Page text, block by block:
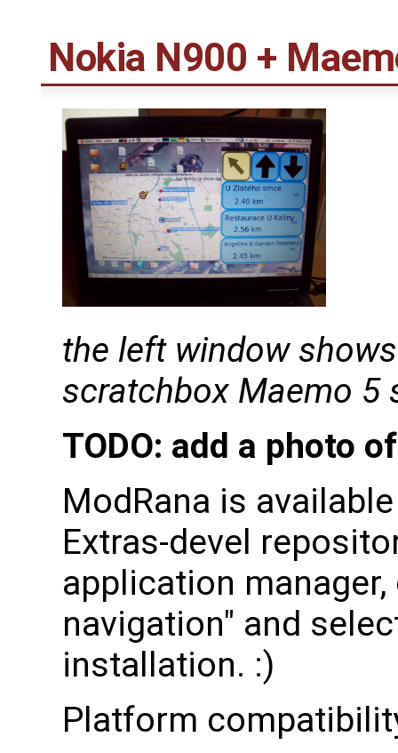
Nokia N900 +
the left window
scratchbox Maemo 5
TODO: add a photo
ModRana is
Extras-devel
application
navigation" and
installation. :)
Platform